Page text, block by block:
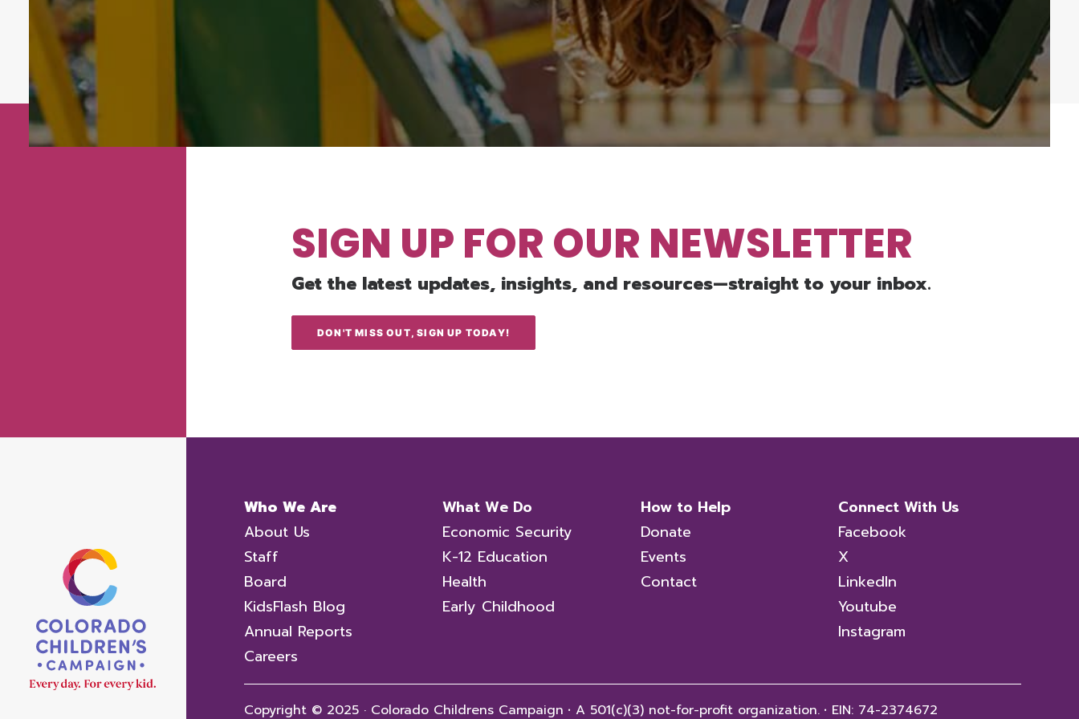
SIGN UP FOR OUR NEWSLETTER
Get the latest updates, insights, and resources—straight to your inbox.
DON'T MISS OUT, SIGN UP TODAY!
Who We Are
About Us
Staff
Board
KidsFlash Blog
Annual Reports
Careers
What We Do
Economic Security
K-12 Education
Health
Early Childhood
How to Help
Donate
Events
Contact
Connect With Us
Facebook
X
LinkedIn
Youtube
Instagram
Copyright © 2025 · Colorado Childrens Campaign · A 501(c)(3) not-for-profit organization. · EIN: 74-2374672